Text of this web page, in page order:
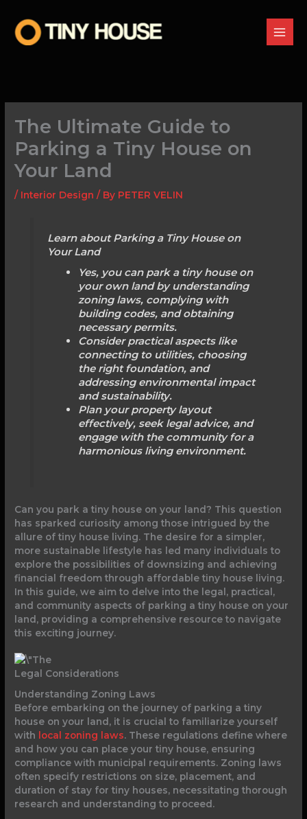
content
The Ultimate Guide to
Parking a Tiny House on
Your Land
/ Interior Design / By PETER VELIN
Learn about Parking a Tiny House on
Your Land
Yes, you can park a tiny house on
your own land by understanding
zoning laws, complying with
building codes, and obtaining
necessary permits.
Consider practical aspects like
connecting to utilities, choosing
the right foundation, and
addressing environmental impact
and sustainability.
Plan your property layout
effectively, seek legal advice, and
engage with the community for a
harmonious living environment.
Can you park a tiny house on your land? This question
has sparked curiosity among those intrigued by the
allure of tiny house living. The desire for a simpler,
more sustainable lifestyle has led many individuals to
explore the possibilities of downsizing and achieving
financial freedom through affordable tiny house living.
In this guide, we aim to delve into the legal, practical,
and community aspects of parking a tiny house on your
land, providing a comprehensive resource to navigate
this exciting journey.
Legal Considerations
Understanding Zoning Laws
Before embarking on the journey of parking a tiny
house on your land, it is crucial to familiarize yourself
with
local zoning laws. These regulations define where
and how you can place your tiny house, ensuring
compliance with municipal requirements. Zoning laws
often specify restrictions on size, placement, and
duration of stay for tiny houses, necessitating thorough
research and understanding to proceed.